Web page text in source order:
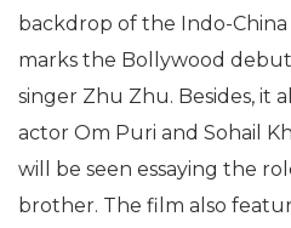
backdrop of the Indo-China
marks the Bollywood debut
singer Zhu Zhu. Besides, it
actor Om Puri and Sohail
will be seen essaying the
brother. The film also